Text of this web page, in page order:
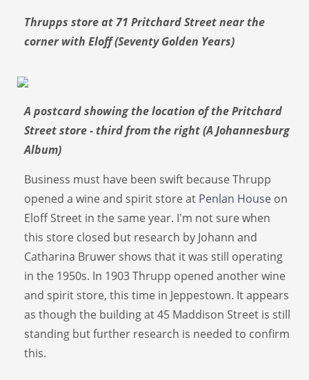
Thrupps store at 71 Pritchard Street near the
corner with Eloff (Seventy Golden Years)
A postcard showing the location of the Pritchard
Street store - third from the right (A Johannesburg
Album)
Business must have been swift because Thrupp
opened a wine and spirit store at Penlan House on
Eloff Street in the same year. I'm not sure when
this store closed but research by Johann and
Catharina Bruwer shows that it was still operating
in the 1950s. In 1903 Thrupp opened another wine
and spirit store, this time in Jeppestown. It appears
as though the building at 45 Maddison Street is still
standing but further research is needed to confirm
this.